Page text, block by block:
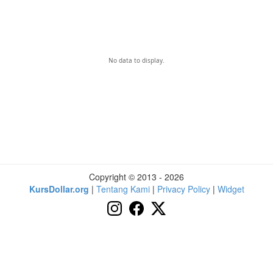
No data to display.
Copyright © 2013 - 2026
KursDollar.org | Tentang Kami| Privacy Policy| Widget